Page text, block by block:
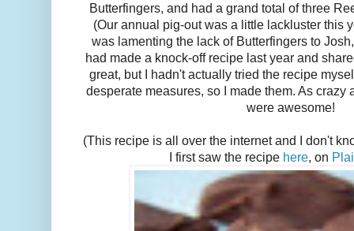
Butterfingers, and had a grand total of three
(Our annual pig-out was a little lackluster this
was lamenting the lack of Butterfingers to
had made a knock-off recipe last year and
great, but I hadn't actually tried the recipe
desperate measures, so I made them. As crazy
were awesome!
(This recipe is all over the internet and I don't
I first saw the recipe here, on